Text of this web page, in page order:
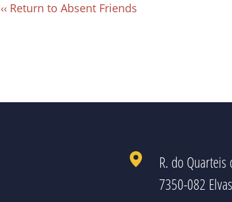
‹‹ Return to Absent Friends
R. do
7350-082